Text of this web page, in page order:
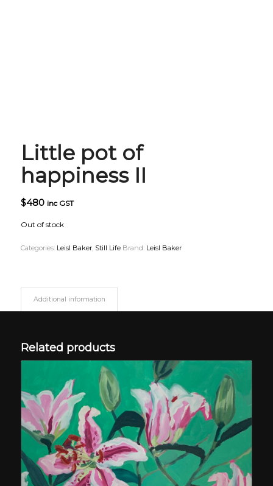
Little pot of
happiness II
$480 inc GST
Out of stock
Categories: Leisl Baker, Still Life Brand: Leisl Baker
Additional information
Related products